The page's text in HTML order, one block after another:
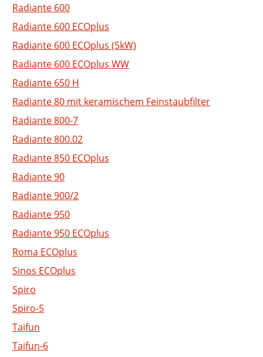
Radiante 600
Radiante 600 ECOplus
Radiante 600 ECOplus (5kW)
Radiante 600 ECOplus WW
Radiante 650 H
Radiante 80 mit keramischem Feinstaubfilter
Radiante 800-7
Radiante 800.02
Radiante 850 ECOplus
Radiante 90
Radiante 900/2
Radiante 950
Radiante 950 ECOplus
Roma ECOplus
Sinos ECOplus
Spiro
Spiro-5
Taifun
Taifun-6